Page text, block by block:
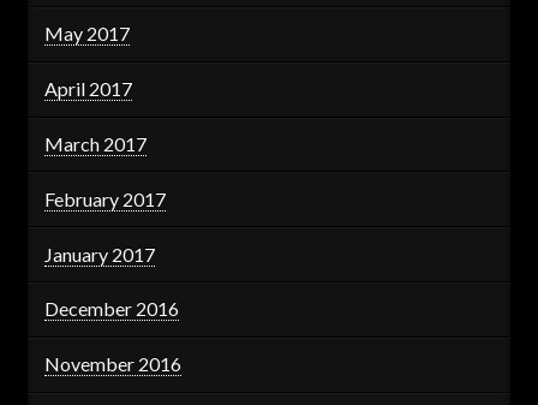
May 2017
April 2017
March 2017
February 2017
January 2017
December 2016
November 2016